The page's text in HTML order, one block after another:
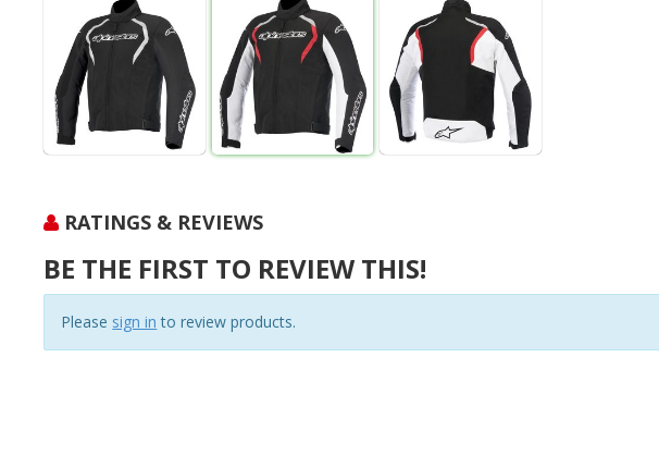
RATINGS & REVIEWS
BE THE FIRST TO REVIEW THIS!
Please sign in to review products.